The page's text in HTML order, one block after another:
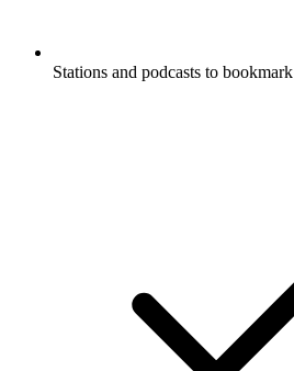
Stations and podcasts to bookmark